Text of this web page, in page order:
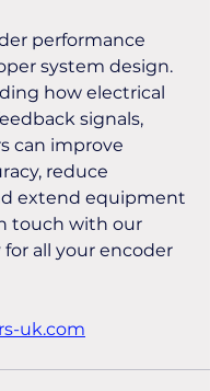
performance
system design.
how electrical
signals,
can improve
reduce
extend equipment
touch with our
all your encoder
uk.com